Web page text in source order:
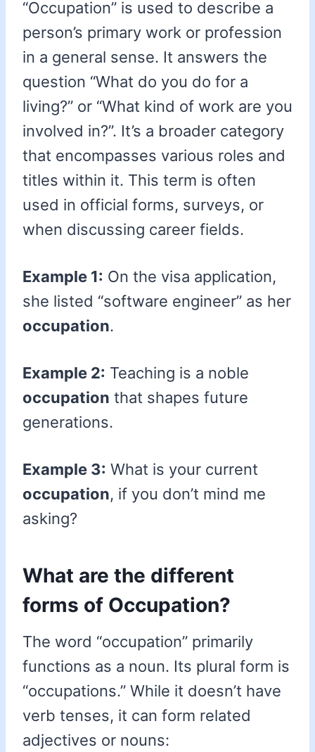
“Occupation” is used to describe a
person’s primary work or profession
in a general sense. It answers the
question “What do you do for a
living?” or “What kind of work are you
involved in?”. It’s a broader category
that encompasses various roles and
titles within it. This term is often
used in official forms, surveys, or
when discussing career fields.
Example 1: On the visa application,
she listed “software engineer” as her
occupation.
Example 2: Teaching is a noble
occupation that shapes future
generations.
Example 3: What is your current
occupation, if you don’t mind me
asking?
What are the different
forms of Occupation?
The word “occupation” primarily
functions as a noun. Its plural form is
“occupations.” While it doesn’t have
verb tenses, it can form related
adjectives or nouns: